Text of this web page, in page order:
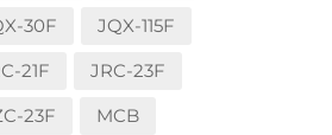
30F
JQX-115F
21F
JRC-23F
23F
MCB